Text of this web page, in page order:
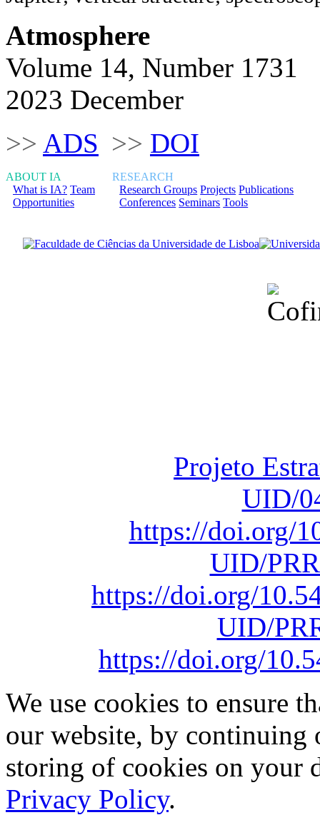
Atmosphere
Volume 14, Number 1731
2023 December
>> ADS >> DOI
ABOUT IA
What is IA? Team
Opportunities
RESEARCH
Research Groups Projects Publications
Conferences Seminars Tools
Projeto
UID/
https://doi.org/
UID/
https://doi.org/
UID/
https://doi.org/
We use cookies to ensure
our website, by continuing
storing of cookies on your
Privacy Policy.